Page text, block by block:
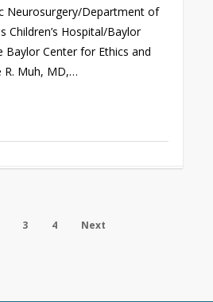
Neurosurgery/Department of
Children’s Hospital/Baylor
Baylor Center for Ethics and
R. Muh, MD,…
3 4 Next